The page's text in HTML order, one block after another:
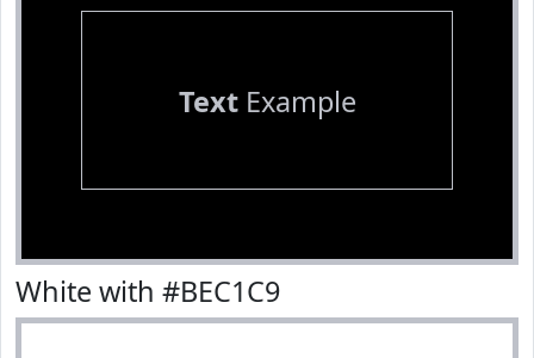
TextExample
White with #BEC1C9